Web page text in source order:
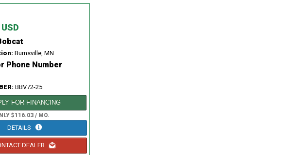
Burnsville, MN
Number
BBV72-25
FOR FINANCING
$116.03 / MO.
DETAILS
DEALER